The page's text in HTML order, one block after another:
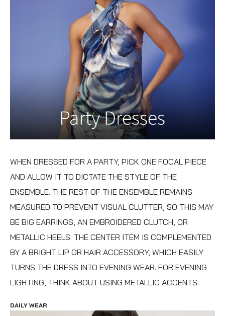
WHEN DRESSED FOR A PARTY, PICK ONE FOCAL PIECE
AND ALLOW IT TO DICTATE THE STYLE OF THE
ENSEMBLE. THE REST OF THE ENSEMBLE REMAINS
MEASURED TO PREVENT VISUAL CLUTTER, SO THIS MAY
BE BIG EARRINGS, AN EMBROIDERED CLUTCH, OR
METALLIC HEELS. THE CENTER ITEM IS COMPLEMENTED
BY A BRIGHT LIP OR HAIR ACCESSORY, WHICH EASILY
TURNS THE DRESS INTO EVENING WEAR. FOR EVENING
LIGHTING, THINK ABOUT USING METALLIC ACCENTS.
DAILY WEAR